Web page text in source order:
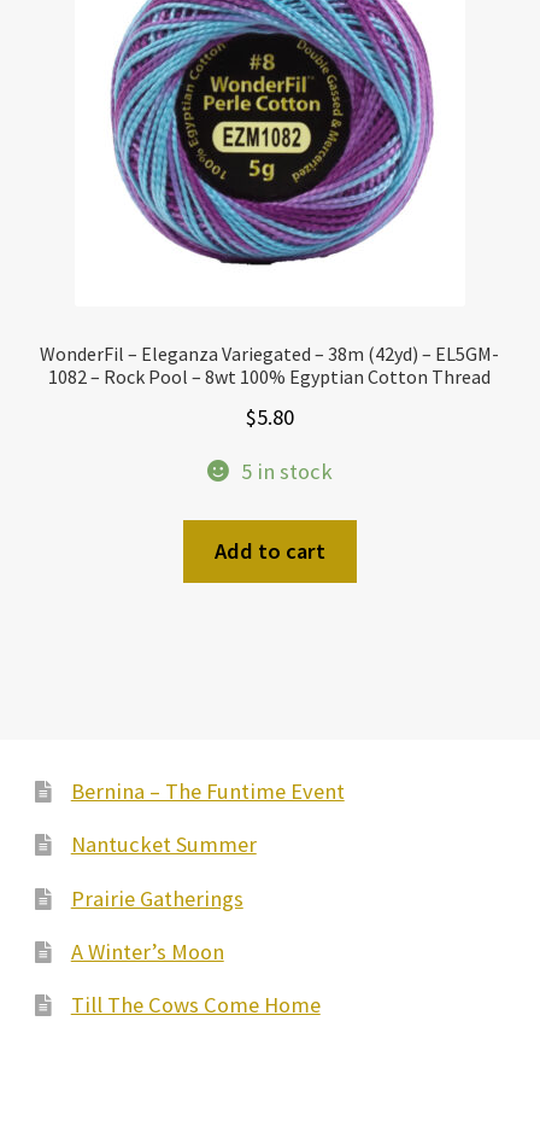
WonderFil – Eleganza Variegated – 38m (42yd) – EL5GM-
1082 – Rock Pool – 8wt 100% Egyptian Cotton Thread
$5.80
5 in stock
Add to cart
Bernina – The Funtime Event
Nantucket Summer
Prairie Gatherings
A Winter’s Moon
Till The Cows Come Home